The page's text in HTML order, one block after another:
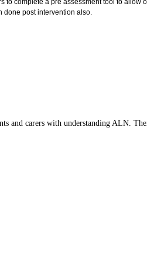
to complete a pre assessment tool to allow
done post intervention also.
and carers with understanding ALN.